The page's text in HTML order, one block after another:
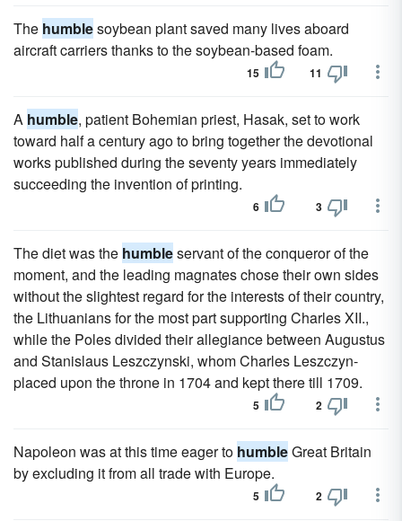
The humblesoybean plant saved many lives aboard
aircraft carriers thanks to the soybean-based foam.
15 11
A humble, patient Bohemian priest, Hasak, set to work
toward half a century ago to bring together the devotional
works published during the seventy years immediately
succeeding the invention of printing.
6 3
The diet was the humbleservant of the conqueror of the
moment, and the leading magnates chose their own sides
without the slightest regard for the interests of their country,
the Lithuanians for the most part supporting Charles XII.,
while the Poles divided their allegiance between Augustus
and Stanislaus Leszczynski, whom Charles Leszczyn-
placed upon the throne in 1704 and kept there till 1709.
5 2
Napoleon was at this time eager to humbleGreat Britain
by excluding it from all trade with Europe.
5 2